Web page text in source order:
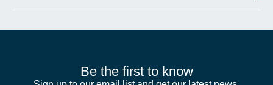
Be the first to know